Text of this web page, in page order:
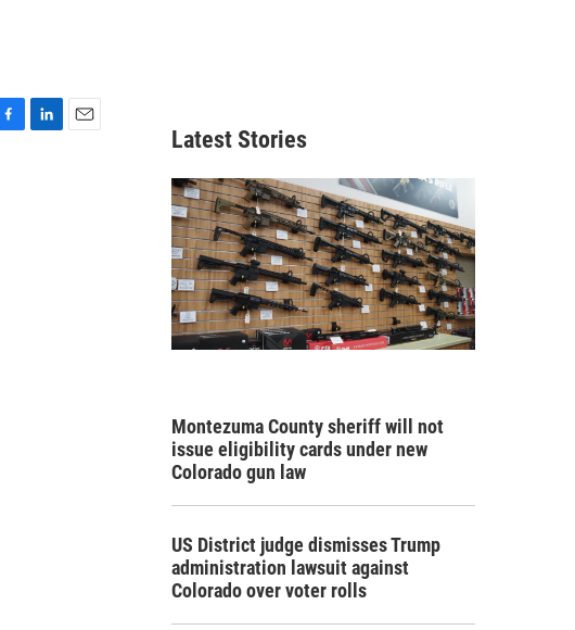
Latest Stories
Montezuma County sheriff will not
issue eligibility cards under new
Colorado gun law
US District judge dismisses Trump
administration lawsuit against
Colorado over voter rolls